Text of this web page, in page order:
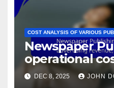
COST ANALYSIS OF VARIOUS
Newspaper
operational
revenue,
DEC 8, 2025 JOHN